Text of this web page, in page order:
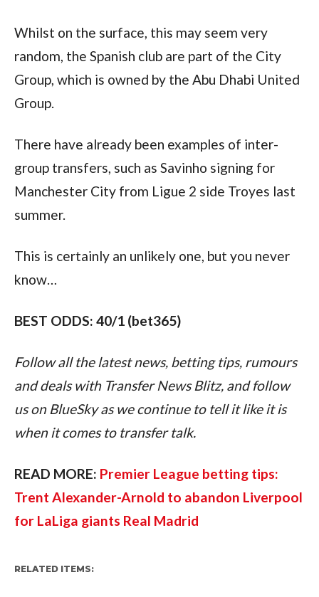
Whilst on the surface, this may seem very
random, the Spanish club are part of the City
Group, which is owned by the Abu Dhabi United
Group.
There have already been examples of inter-
group transfers, such as Savinho signing for
Manchester City from Ligue 2 side Troyes last
summer.
This is certainly an unlikely one, but you never
know…
BEST ODDS: 40/1 (bet365)
Follow all the latest news, betting tips, rumours
and deals with Transfer News Blitz, and follow
us on BlueSky as we continue to tell it like it is
when it comes to transfer talk.
READ MORE: Premier League betting tips:
Trent Alexander-Arnold to abandon Liverpool
for LaLiga giants Real Madrid
RELATED ITEMS: